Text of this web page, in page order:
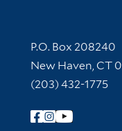
Contact
P.O. Box 208240
New Haven, CT
(203) 432-1775
Follow Yale